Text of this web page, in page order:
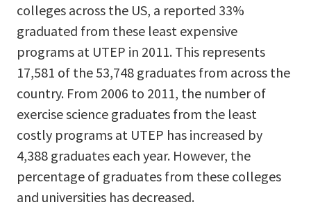
colleges across the US, a reported 33%
graduated from these least expensive
programs at UTEP in 2011. This represents
17,581 of the 53,748 graduates from across the
country. From 2006 to 2011, the number of
exercise science graduates from the least
costly programs at UTEP has increased by
4,388 graduates each year. However, the
percentage of graduates from these colleges
and universities has decreased.